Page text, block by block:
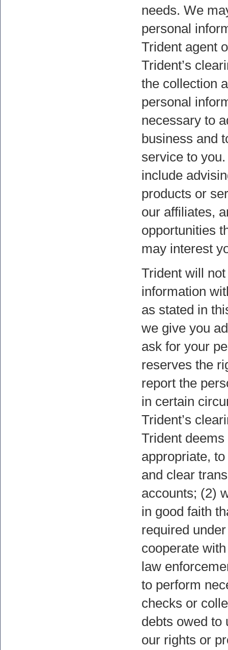
needs. We
personal
Trident agent
Trident’s
the collection
personal
necessary to
business and
service to
include
products or
our affiliates,
opportunities
may interest
Trident will
information
as stated in
we give you
ask for your
reserves the
report the
in certain
Trident’s
Trident
appropriate,
and clear
accounts; (2)
in good faith
required
cooperate
law
to perform
checks or
debts owed to
our rights or